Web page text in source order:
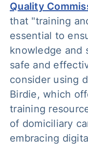
Quality
that "training
essential to
knowledge and
safe and
consider using
Birdie, which
training
of domiciliary
embracing